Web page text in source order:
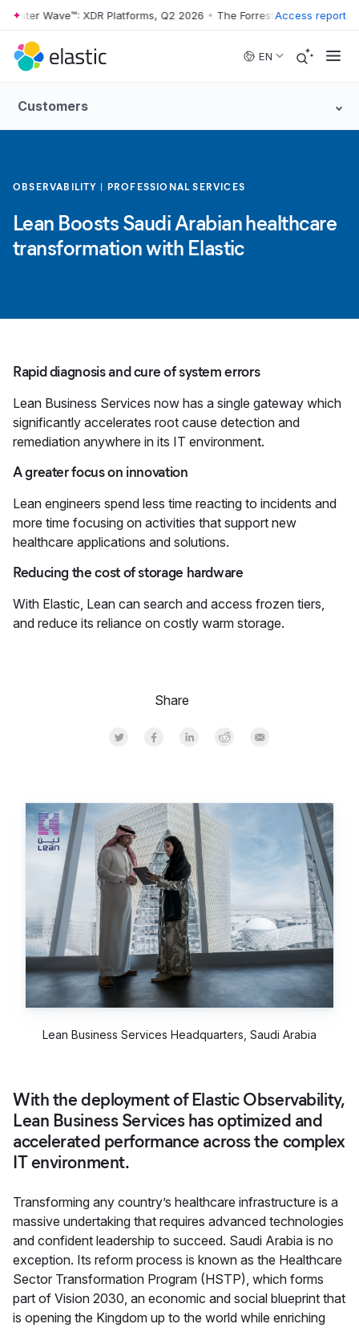
Skip to main content
Wave™: XDR Platforms, Q2 2026 • The Forrester Wave™: XDR
Access report
EN
Customers
OBSERVABILITY PROFESSIONAL SERVICES
Lean Boosts Saudi Arabian healthcare
transformation with Elastic
Rapid diagnosis and cure of system errors
Lean Business Services now has a single gateway which
significantly accelerates root cause detection and
remediation anywhere in its IT environment.
A greater focus on innovation
Lean engineers spend less time reacting to incidents and
more time focusing on activities that support new
healthcare applications and solutions.
Reducing the cost of storage hardware
With Elastic, Lean can search and access frozen tiers,
and reduce its reliance on costly warm storage.
Share
Share on Twitter
Share on Facebook
Share on LinkedInr
Share on Reddit
Share by Email
Lean Business Services Headquarters, Saudi Arabia
With the deployment of Elastic Observability,
Lean Business Services has optimized and
accelerated performance across the complex
IT environment.
Transforming any country’s healthcare infrastructure is a
massive undertaking that requires advanced technologies
and confident leadership to succeed. Saudi Arabia is no
exception. Its reform process is known as the Healthcare
Sector Transformation Program (HSTP), which forms
part of Vision 2030, an economic and social blueprint that
is opening the Kingdom up to the world while enriching